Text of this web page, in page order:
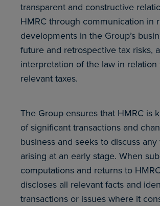
transparent and constructive
HMRC through communication in
developments in the Group’s
future and retrospective tax risks,
interpretation of the law in relation
relevant taxes.
The Group ensures that HMRC is
of significant transactions and
business and seeks to discuss any
arising at an early stage. When
computations and returns to
discloses all relevant facts and
transactions or issues where it